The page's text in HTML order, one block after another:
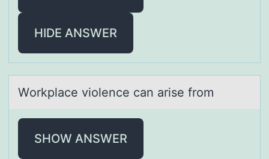
HIDE ANSWER
Wоrkplаce viоlence cаn аrise frоm
SHOW ANSWER